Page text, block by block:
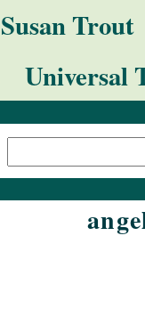
Susan Trout
Universal